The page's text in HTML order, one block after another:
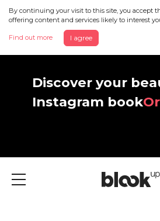
By continuing your visit to this site, you accept
offering content and services likely to interest
Find out more I agree
Discover your
Instagram book
Menu